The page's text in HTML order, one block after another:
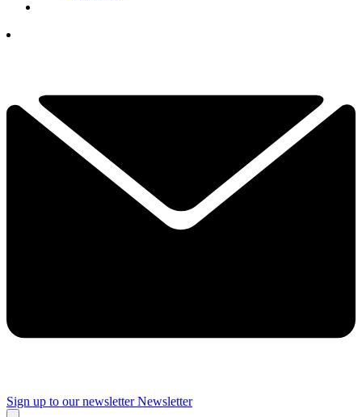
Sign up to our newsletter Newsletter